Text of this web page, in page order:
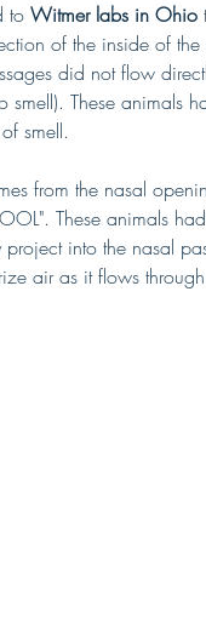
to Witmer labs in Ohio
of the inside of
did not flow
smell). These animals
smell.
from the nasal
These animals had
into the nasal
air as it flows